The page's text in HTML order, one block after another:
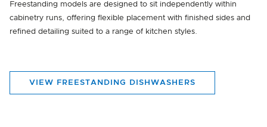
Freestanding models are designed to sit independently within
cabinetry runs, offering flexible placement with finished sides and
refined detailing suited to a range of kitchen styles.
VIEW FREESTANDING DISHWASHERS